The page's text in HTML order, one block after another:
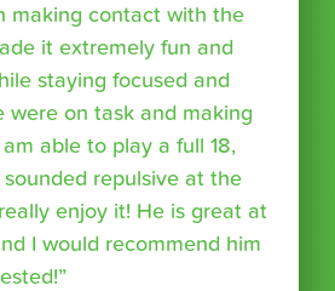
making contact with the
it extremely fun and
staying focused and
were on task and making
able to play a full 18,
repulsive at the
enjoy it! He is great at
I would recommend him